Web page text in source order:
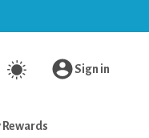
Sign in
Rewards